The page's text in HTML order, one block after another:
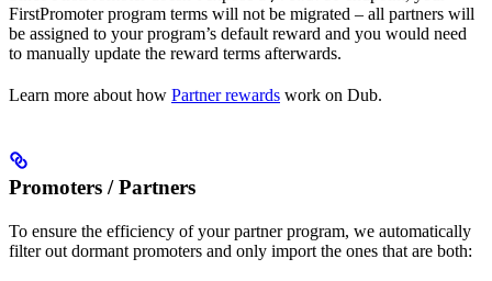
FirstPromoter program terms will not be migrated – all partners will
be assigned to your program’s default reward and you would need
to manually update the reward terms afterwards.
Learn more about how Partner rewards work on Dub.
Promoters / Partners
To ensure the efficiency of your partner program, we automatically
filter out dormant promoters and only import the ones that are both: